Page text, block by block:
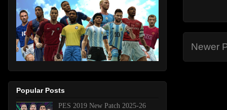
Newer
Popular Posts
PES 2019 New Patch 2025-26